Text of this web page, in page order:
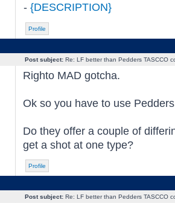
- {DESCRIPTION}
Profile
Post subject:Re: LF better than Pedders TASCCO
Righto MAD gotcha.
Ok so you have to use
Do they offer a couple of
get a shot at one type?
Profile
Post subject:Re: LF better than Pedders TASCCO